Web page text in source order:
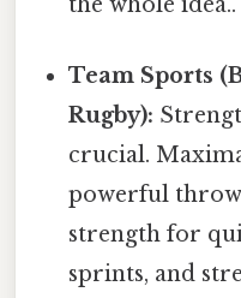
Team Sports
Rugby):
crucial.
powerful
strength for
sprints, and